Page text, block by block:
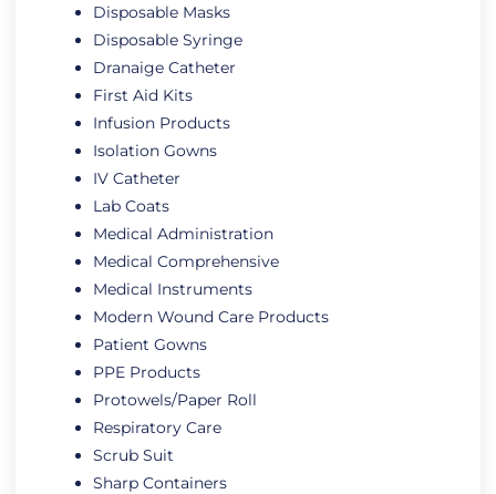
Disposable Masks
Disposable Syringe
Dranaige Catheter
First Aid Kits
Infusion Products
Isolation Gowns
IV Catheter
Lab Coats
Medical Administration
Medical Comprehensive
Medical Instruments
Modern Wound Care Products
Patient Gowns
PPE Products
Protowels/Paper Roll
Respiratory Care
Scrub Suit
Sharp Containers